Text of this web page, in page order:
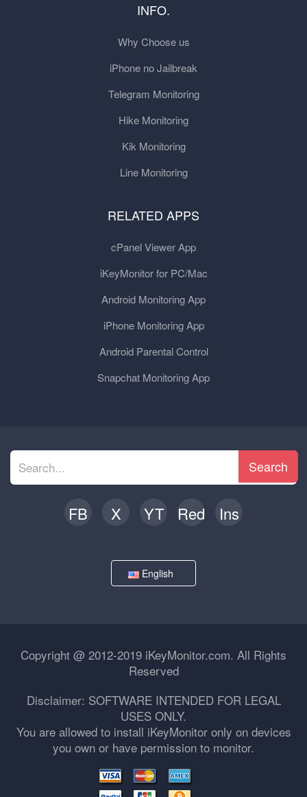
INFO.
Why Choose us
iPhone no Jailbreak
Telegram Monitoring
Hike Monitoring
Kik Monitoring
Line Monitoring
RELATED APPS
cPanel Viewer App
iKeyMonitor for PC/Mac
Android Monitoring App
iPhone Monitoring App
Android Parental Control
Snapchat Monitoring App
Search
FB X YT Red Ins
English
Copyright @ 2012-2019 iKeyMonitor.com. All Rights
Reserved
Disclaimer: SOFTWARE INTENDED FOR LEGAL
USES ONLY.
You are allowed to install iKeyMonitor only on devices
you own or have permission to monitor.